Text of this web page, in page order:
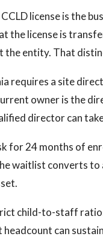
license is the
the license is
entity. That
requires a site
owner is the
director can
for 24 months of
waitlist converts
child-to-staff
can